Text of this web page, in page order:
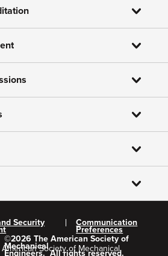
Security Communication
Preferences
©2026 The American Society of
Mechanical
Engineers. All rights reserved.
Society of Mechanical